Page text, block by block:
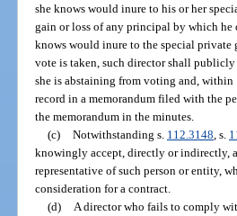
she knows would inure to his or her
gain or loss of any principal by which he
knows would inure to the special private
vote is taken, such director shall
she is abstaining from voting and, within
record in a memorandum filed with the
the memorandum in the minutes.
(c) Notwithstanding s. 112.3148 , s.
knowingly accept, directly or indirectly,
representative of such person or entity,
consideration for a contract.
(d)
A director who fails to comply